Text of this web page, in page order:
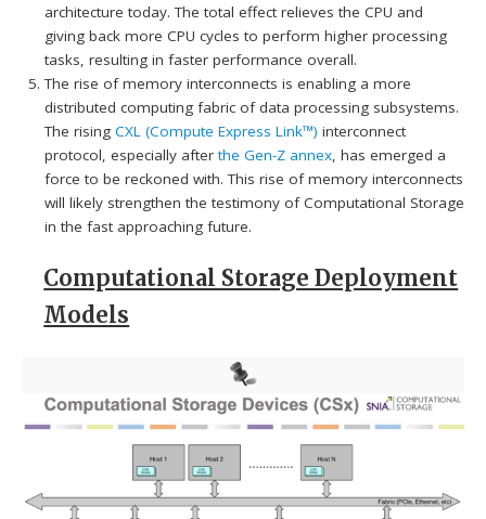
architecture today. The total effect relieves the CPU and
giving back more CPU cycles to perform higher processing
tasks, resulting in faster performance overall.
The rise of memory interconnects is enabling a more
distributed computing fabric of data processing subsystems.
The rising CXL (Compute Express Link™) interconnect
protocol, especially afterthe Gen-Z annex, has emerged a
force to be reckoned with. This rise of memory interconnects
will likely strengthen the testimony of Computational Storage
in the fast approaching future.
Computational Storage Deployment
Models